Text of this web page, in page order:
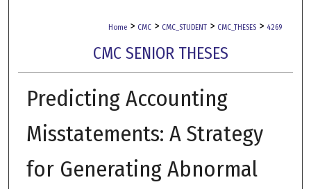
Home > CMC > CMC_STUDENT > CMC_THESES > 4269
CMC SENIOR THESES
Predicting Accounting
Misstatements: A Strategy
for Generating Abnormal